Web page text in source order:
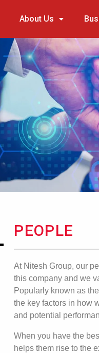
About Us
PEOPLE
At Nitesh Group, our
this company and we
Popularly known as
the key factors in how
and potential
When you have the
helps them rise to the